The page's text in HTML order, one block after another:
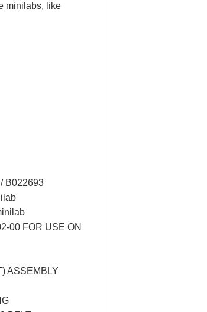
minilabs, like
B022693
00 FOR USE ON
ASSEMBLY